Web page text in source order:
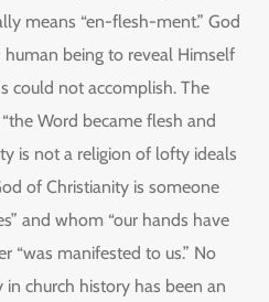
means “en-flesh-ment.” God
being to reveal Himself
could not accomplish. The
Word became flesh and
is not a religion of lofty ideals
of Christianity is someone
and whom “our hands have
“was manifested to us.” No
church history has been an